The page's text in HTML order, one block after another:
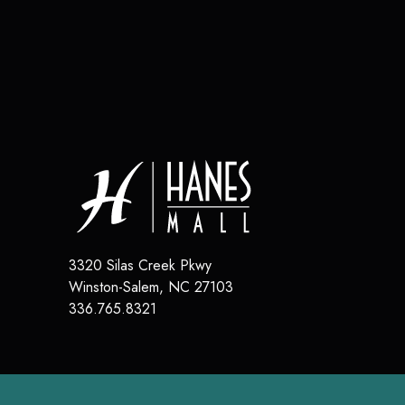
3320 Silas Creek Pkwy
Winston-Salem, NC 27103
336.765.8321